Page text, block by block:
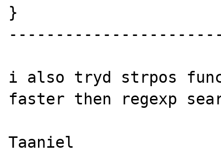
}
i also tryd strpos
faster then regexp